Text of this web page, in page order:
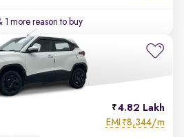
1 more reason to buy
4.82 Lakh
EMI ₹8,344/m